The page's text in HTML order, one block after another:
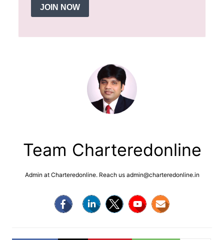
JOIN NOW
Team Charteredonline
Admin at Charteredonline. Reach us admin@charteredonline.in